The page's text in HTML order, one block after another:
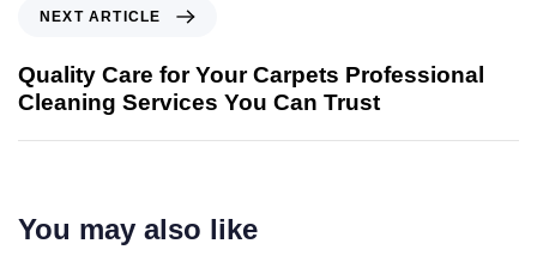
NEXT ARTICLE
Quality Care for Your Carpets Professional
Cleaning Services You Can Trust
You may also like